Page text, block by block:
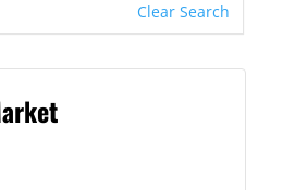
Clear Search